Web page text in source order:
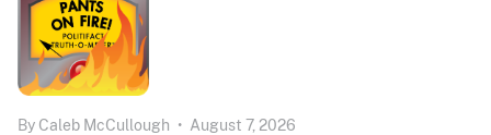
By Caleb McCullough • August 7, 2026